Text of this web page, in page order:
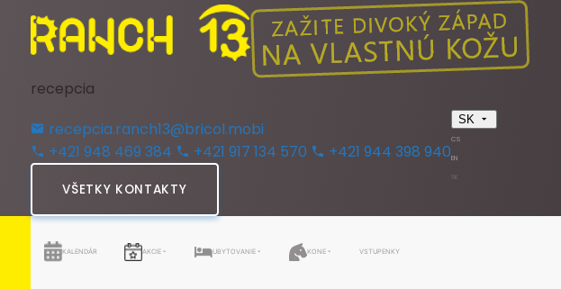
recepcia
recepcia.ranch13@bricol.mobi
+421 948 469 384
+421 917 134 570 +421 944 398 940
VŠETKY KONTAKTY
SK
CS
EN
SK
KALENDÁR AKCIE UBYTOVANIE KONE VSTUPENKY